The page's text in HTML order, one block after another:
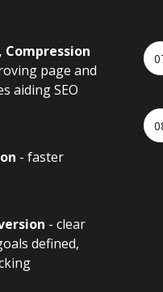
page and
aiding SEO
- faster
- clear
defined,